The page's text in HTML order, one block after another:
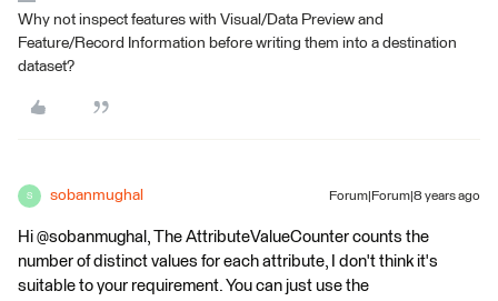
Why not inspect features with Visual/Data Preview and
Feature/Record Information before writing them into a destination
dataset?
S sobanmughal Forum|Forum|8 years ago
Hi @sobanmughal, The AttributeValueCounter counts the
number of distinct values for each attribute, I don't think it's
suitable to your requirement. You can just use the